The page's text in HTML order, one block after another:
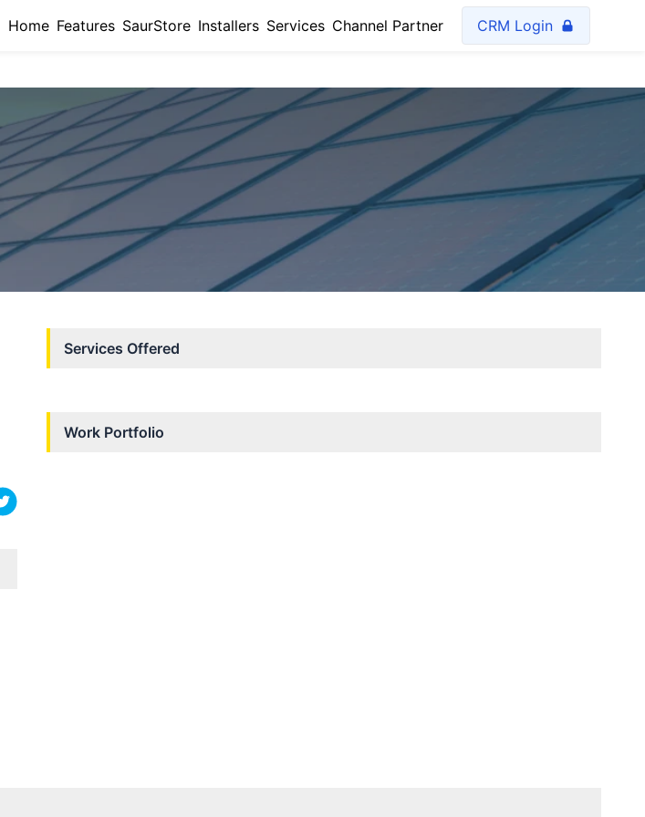
Home Features SaurStore Installers Services Channel Partner CRM Login
Services Offered
Work Portfolio